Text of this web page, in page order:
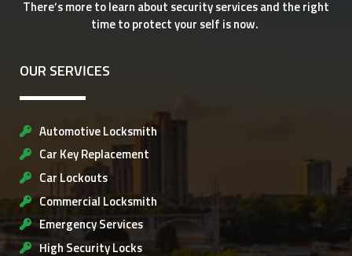
There’s more to learn about security services and the right
time to protect your self is now.
OUR SERVICES
Automotive Locksmith
Car Key Replacement
Car Lockouts
Commercial Locksmith
Emergency Services
High Security Locks